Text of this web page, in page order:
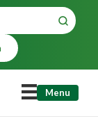
Menu